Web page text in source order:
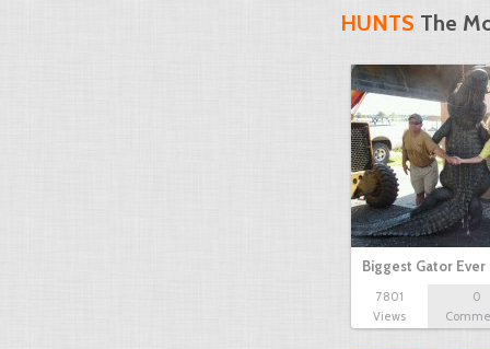
HUNTS The
Biggest Gator Ever
7801
Views
0